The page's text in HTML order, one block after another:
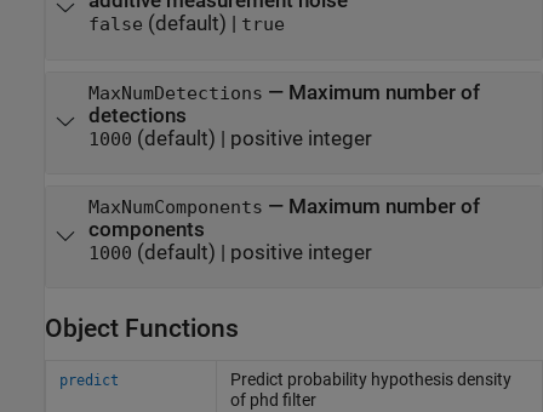
false (default) | true
MaxNumDetections — Maximum number of
detections
1000 (default) | positive integer
MaxNumComponents — Maximum number of
components
1000 (default) | positive integer
Object Functions
predict
Predict probability hypothesis density
of phd filter